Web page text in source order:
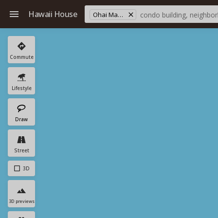
Hawaii House Ohai Mauka Est
Commute
Lifestyle
Draw
Street
3D
3D previews